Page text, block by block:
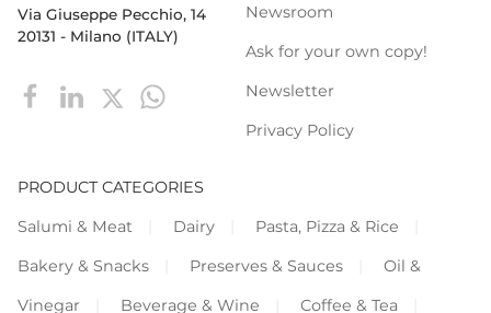
Via Giuseppe Pecchio, 14
20131 - Milano (ITALY)
Newsroom
Ask for your own copy!
Newsletter
Privacy Policy
PRODUCT CATEGORIES
Salumi & Meat
Dairy
Pasta, Pizza & Rice
Bakery & Snacks
Preserves & Sauces
Oil &
Vinegar
Beverage & Wine Coffee & Tea